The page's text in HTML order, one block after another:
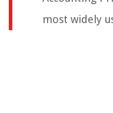
most widely